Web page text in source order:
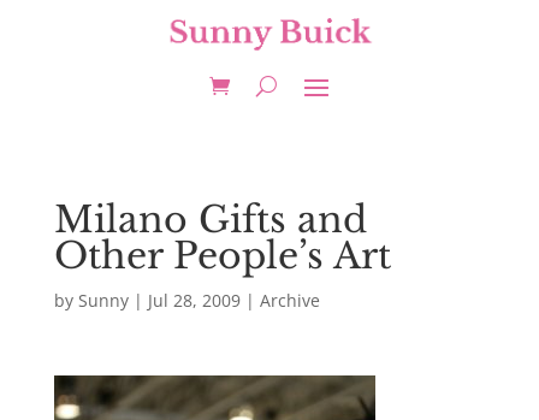
Milano Gifts and
Other People’s Art
by Sunny| Jul 28, 2009| Archive